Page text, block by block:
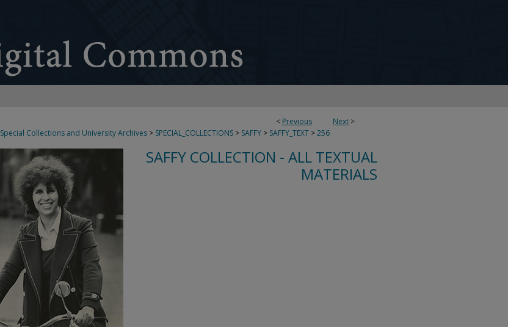
< Previous Next >
Special Collections and University Archives > SPECIAL_COLLECTIONS > SAFFY > SAFFY_TEXT >256
SAFFY COLLECTION - ALL TEXTUAL
MATERIALS